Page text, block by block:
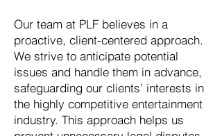
Our team at PLF believes in a
proactive, client-centered approach.
We strive to anticipate potential
issues and handle them in advance,
safeguarding our clients’ interests in
the highly competitive entertainment
industry. This approach helps us